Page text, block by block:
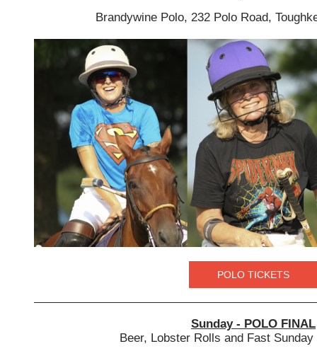
Brandywine Polo, 232 Polo Road,
POLO TICKETS
Sunday - POLO FINAL
Beer, Lobster Rolls and Fast